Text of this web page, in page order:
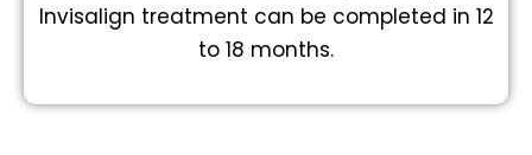
Invisalign treatment can be completed in 12
to 18 months.